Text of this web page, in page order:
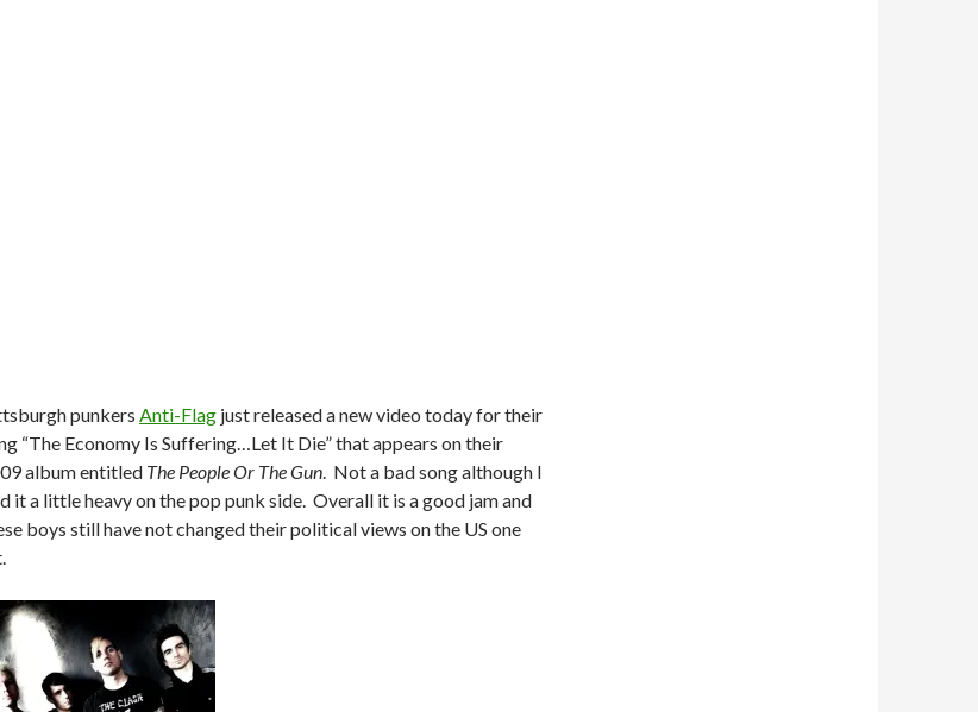
punkers Anti-Flag just released a new video today for their
“The Economy Is Suffering…Let It Die” that appears on their
album entitled The People Or The Gun. Not a bad song although I
it a little heavy on the pop punk side. Overall it is a good jam and
boys still have not changed their political views on the US one